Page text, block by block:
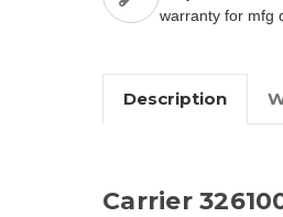
warranty for mfg
Description
Carrier